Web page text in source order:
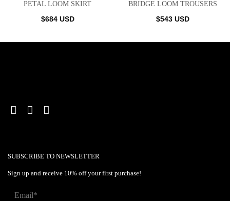
PETAL LOOM SKIRT
$684 USD
BRIDGE LOOM TROUSERS
$543 USD
SUBSCRIBE TO NEWSLETTER
Sign up and receive 10% off your first purchase!